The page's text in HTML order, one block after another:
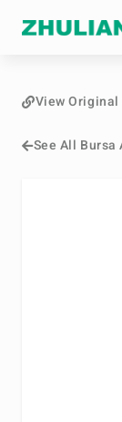
See All
View